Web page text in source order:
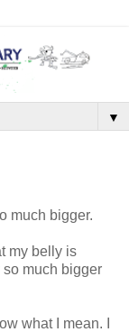
▼
much bigger.
my belly is
much bigger
what I mean. I